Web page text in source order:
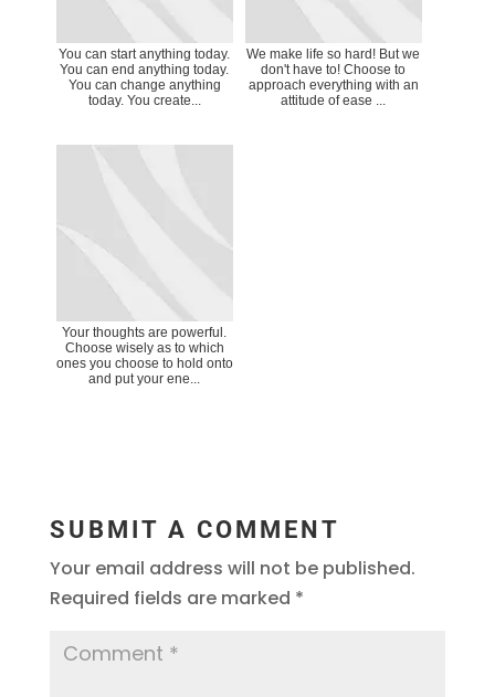
You can start anything today.
You can end anything today.
You can change anything
today. You create...
We make life so hard! But we
don't have to! Choose to
approach everything with an
attitude of ease ...
Your thoughts are powerful.
Choose wisely as to which
ones you choose to hold onto
and put your ene...
SUBMIT A COMMENT
Your email address will not be published.
Required fields are marked *